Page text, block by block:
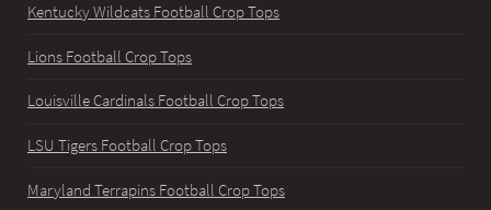
Kentucky Wildcats Football Crop Tops
Lions Football Crop Tops
Louisville Cardinals Football Crop Tops
LSU Tigers Football Crop Tops
Maryland Terrapins Football Crop Tops